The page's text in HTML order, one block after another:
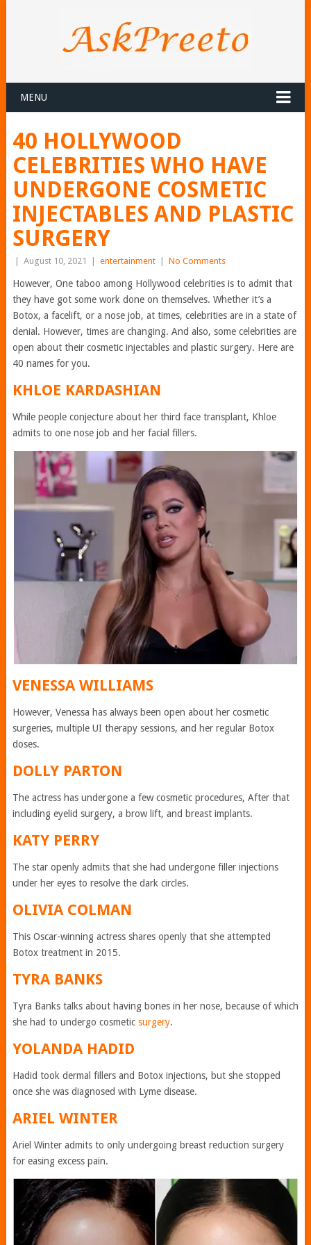
MENU
40 HOLLYWOOD
CELEBRITIES WHO HAVE
UNDERGONE COSMETIC
INJECTABLES AND PLASTIC
SURGERY
August 10, 2021 entertainment No Comments
However, One taboo among Hollywood celebrities is to admit that
they have got some work done on themselves. Whether it’s a
Botox, a facelift, or a nose job, at times, celebrities are in a state of
denial. However, times are changing. And also, some celebrities are
open about their cosmetic injectables and plastic surgery. Here are
40 names for you.
KHLOE KARDASHIAN
While people conjecture about her third face transplant, Khloe
admits to one nose job and her facial fillers.
VENESSA WILLIAMS
However, Venessa has always been open about her cosmetic
surgeries, multiple UI therapy sessions, and her regular Botox
doses.
DOLLY PARTON
The actress has undergone a few cosmetic procedures, After that
including eyelid surgery, a brow lift, and breast implants.
KATY PERRY
The star openly admits that she had undergone filler injections
under her eyes to resolve the dark circles.
OLIVIA COLMAN
This Oscar-winning actress shares openly that she attempted
Botox treatment in 2015.
TYRA BANKS
Tyra Banks talks about having bones in her nose, because of which
she had to undergo cosmeticsurgery.
YOLANDA HADID
Hadid took dermal fillers and Botox injections, but she stopped
once she was diagnosed with Lyme disease.
ARIEL WINTER
Ariel Winter admits to only undergoing breast reduction surgery
for easing excess pain.